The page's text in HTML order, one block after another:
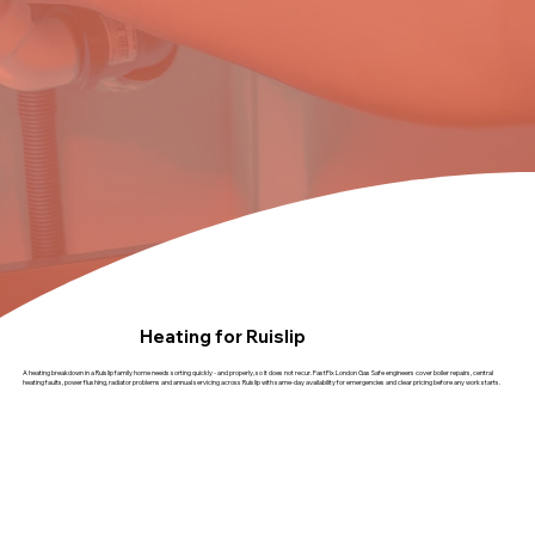
Heating for Ruislip
A heating breakdown in a Ruislip family home needs sorting quickly - and properly, so it does not recur. FastFix London Gas Safe engineers cover boiler repairs, central
heating faults, power flushing, radiator problems and annual servicing across Ruislip with same-day availability for emergencies and clear pricing before any work starts.